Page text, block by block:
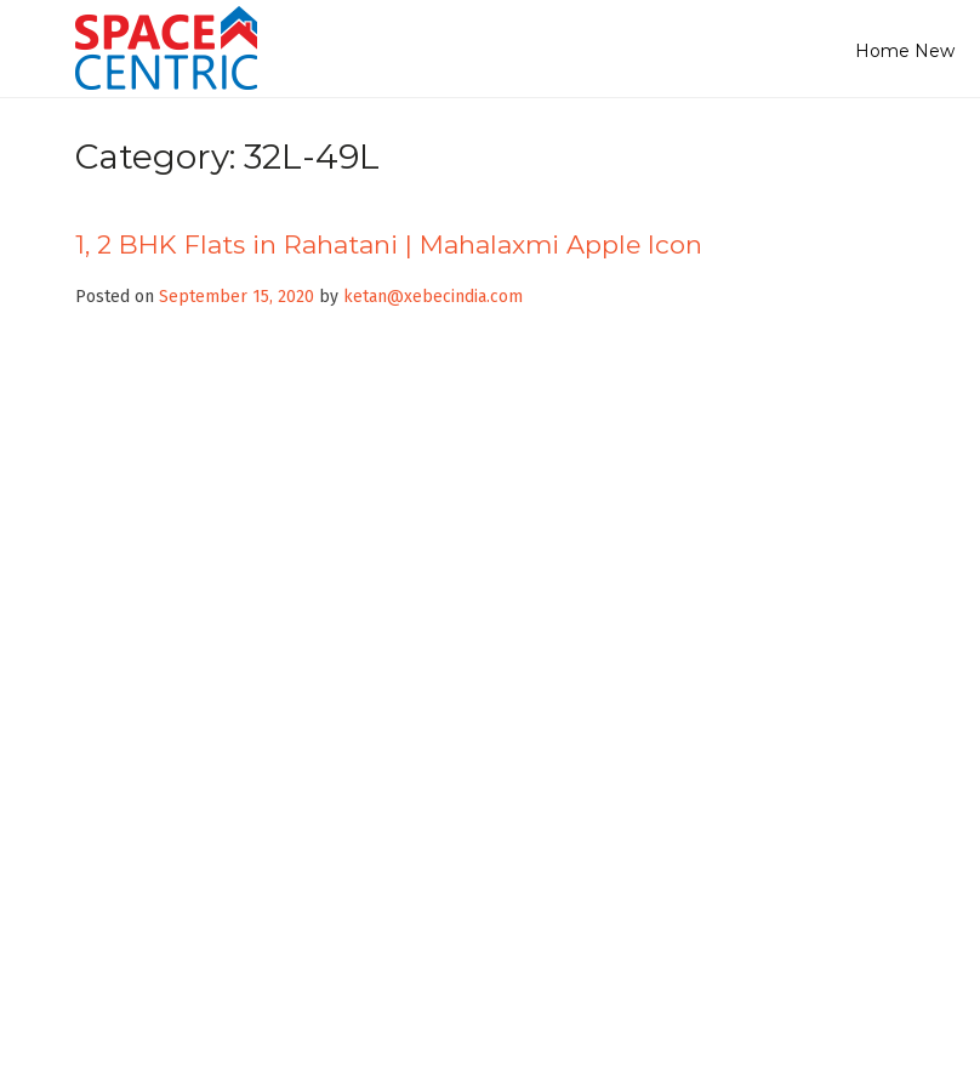
Home New
Category: 32L-49L
1, 2 BHK Flats in Rahatani | Mahalaxmi Apple Icon
Posted on September 15, 2020 by ketan@xebecindia.com